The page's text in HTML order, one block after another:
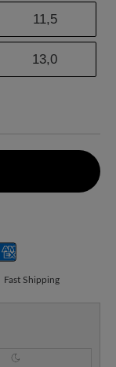
11,5
13,0
Fast Shipping